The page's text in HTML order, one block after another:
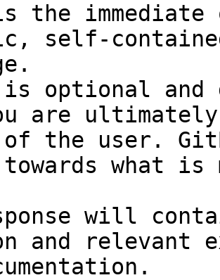
the
self-
optional and
are
of the user.
towards what
will
and relevant